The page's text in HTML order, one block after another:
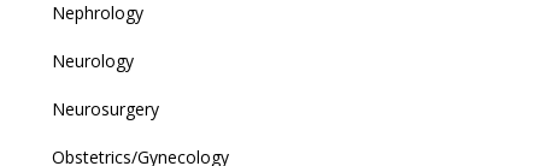
Nephrology
Neurology
Neurosurgery
Obstetrics/Gynecology